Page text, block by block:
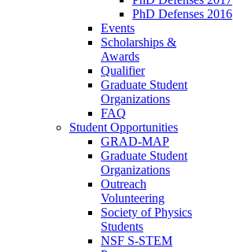
PhD Defenses 2016
Events
Scholarships &
Awards
Qualifier
Graduate Student
Organizations
FAQ
Student Opportunities
GRAD-MAP
Graduate Student
Organizations
Outreach
Volunteering
Society of Physics
Students
NSF S-STEM